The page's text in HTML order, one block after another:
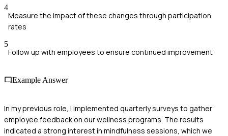
4
Measure the impact of these changes through participation
rates
5
Follow up with employees to ensure continued improvement
Example Answer
In my previous role, I implemented quarterly surveys to gather
employee feedback on our wellness programs. The results
indicated a strong interest in mindfulness sessions, which we